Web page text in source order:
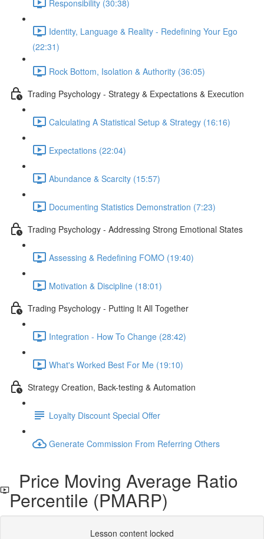
Responsibility (30:38)
Identity, Language & Reality - Redefining Your Ego
(22:31)
Rock Bottom, Isolation & Authority (36:05)
Trading Psychology - Strategy & Expectations & Execution
Calculating A Statistical Setup & Strategy (16:16)
Expectations (22:04)
Abundance & Scarcity (15:57)
Documenting Statistics Demonstration (7:23)
Trading Psychology - Addressing Strong Emotional States
Assessing & Redefining FOMO (19:40)
Motivation & Discipline (18:01)
Trading Psychology - Putting It All Together
Integration - How To Change (28:42)
What's Worked Best For Me (19:10)
Strategy Creation, Back-testing & Automation
Loyalty Discount Special Offer
Generate Commission From Referring Others
Price Moving Average Ratio
Percentile (PMARP)
Lesson content locked